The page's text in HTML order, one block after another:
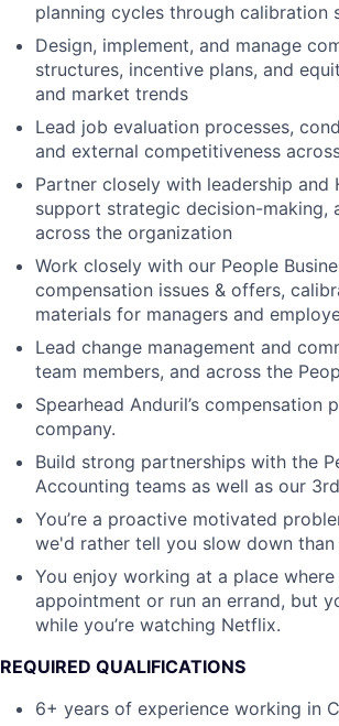
planning cycles through calibration
Design, implement, and manage
structures, incentive plans, and
and market trends
Lead job evaluation processes,
and external competitiveness
Partner closely with leadership and
support strategic decision-making,
across the organization
Work closely with our People
compensation issues & offers,
materials for managers and
Lead change management and
team members, and across the
Spearhead Anduril’s
company.
Build strong partnerships with the
Accounting teams as well as our
You’re a proactive motivated
we'd rather tell you slow down than
You enjoy working at a place
appointment or run an errand, but
while you’re watching Netflix.
REQUIRED QUALIFICATIONS
6+ years of experience working in